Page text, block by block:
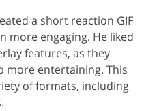
a short reaction GIF
more engaging. He liked
features, as they
more entertaining. This
of formats, including